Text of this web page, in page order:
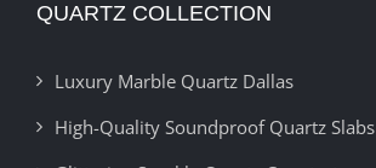
QUARTZ COLLECTION
Luxury Marble Quartz Dallas
High-Quality Soundproof Quartz Slabs